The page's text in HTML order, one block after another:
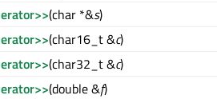
(char *&s)
(char16_t &c)
(char32_t &c)
(double &f)